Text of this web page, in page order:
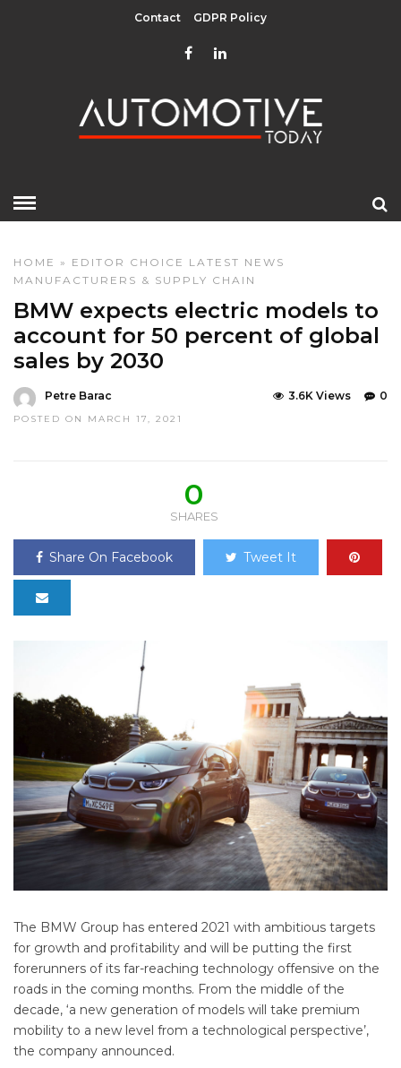
Contact GDPR Policy
HOME » EDITOR CHOICE LATEST NEWS
MANUFACTURERS & SUPPLY CHAIN
BMW expects electric models to
account for 50 percent of global
sales by 2030
Petre Barac
POSTED ON MARCH 17, 2021
0
3.6K Views
0
SHARES
Share On Facebook Tweet It
The BMW Group has entered 2021 with ambitious targets
for growth and profitability and will be putting the first
forerunners of its far-reaching technology offensive on the
roads in the coming months. From the middle of the
decade, ‘a new generation of models will take premium
mobility to a new level from a technological perspective’,
the company announced.